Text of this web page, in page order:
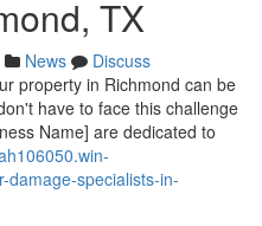
TX
News
Discuss
property in Richmond can be
have to face this challenge
Name] are dedicated to
damage-specialists-in-